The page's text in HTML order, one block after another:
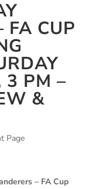
FA CUP
3 PM –
&
Page
– FA Cup